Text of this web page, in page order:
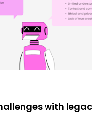
with